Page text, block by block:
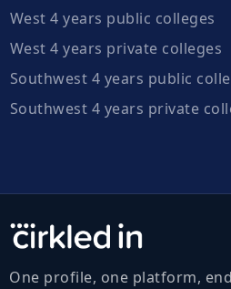
West 4 years public colleges
West 4 years private colleges
Southwest 4 years public
Southwest 4 years private
One profile, one platform,